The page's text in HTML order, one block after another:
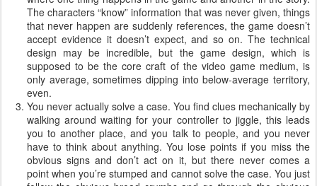
The characters “know” information that was never given, things
that never happen are suddenly references, the game doesn’t
accept evidence it doesn’t expect, and so on. The technical
design may be incredible, but the game design, which is
supposed to be the core craft of the video game medium, is
only average, sometimes dipping into below-average territory,
even.
You never actually solve a case. You find clues mechanically by
walking around waiting for your controller to jiggle, this leads
you to another place, and you talk to people, and you never
have to think about anything. You lose points if you miss the
obvious signs and don’t act on it, but there never comes a
point when you’re stumped and cannot solve the case. You just